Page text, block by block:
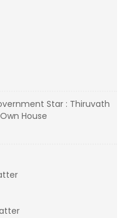
Star : Thiruvath
House